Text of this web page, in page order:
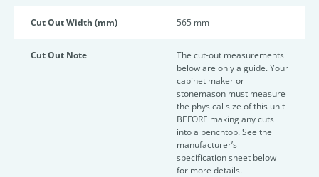
Cut Out Width (mm) 565 mm
Cut Out Note
The cut-out measurements
below are only a guide. Your
cabinet maker or
stonemason must measure
the physical size of this unit
BEFORE making any cuts
into a benchtop. See the
manufacturer’s
specification sheet below
for more details.